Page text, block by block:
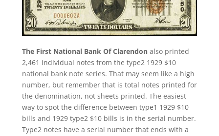
The First National Bank Of Clarendonalso printed
2,461 individual notes from the type2 1929 $10
national bank note series. That may seem like a high
number, but remember that is total notes printed for
the denomination, not sheets printed. The easiest
way to spot the difference between type1 1929 $10
bills and 1929 type2 $10 bills is in the serial number.
Type2 notes have a serial number that ends with a